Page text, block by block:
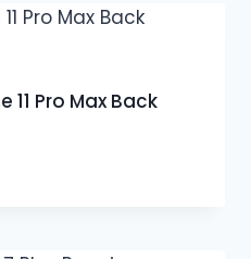
11 Pro Max Back